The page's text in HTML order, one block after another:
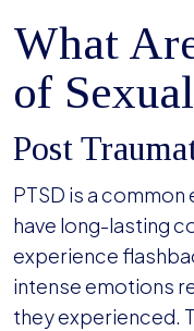
What
of
Post
PTSD is a
have long-lasting
experience
intense emotions
they experienced.